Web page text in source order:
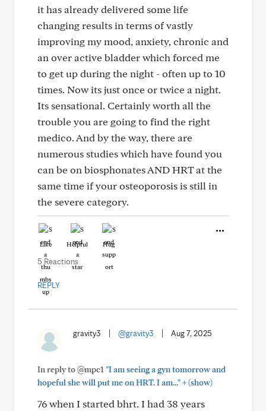
it has already delivered some life
changing results in terms of vastly
improving my mood, anxiety, chronic and
an over active bladder which forced me
to get up during the night - often up to 10
times. Now its just once or twice a night.
Its sensational. Certainly worth all the
trouble you are going to find the right
medico. And by the way, there are
numerous studies which have found you
can be on biosphonates AND HRT at the
same time if your osteoporosis is still in
the severe category.
Like Helpful Hug
5 Reactions
REPLY
gravity3 @gravity3 Aug 7, 2025
In reply to @mpc1 "I am seeing a gyn tomorrow and
hopeful she will put me on HRT. I am..."+(show)
76 when I started bhrt. I had 38 years